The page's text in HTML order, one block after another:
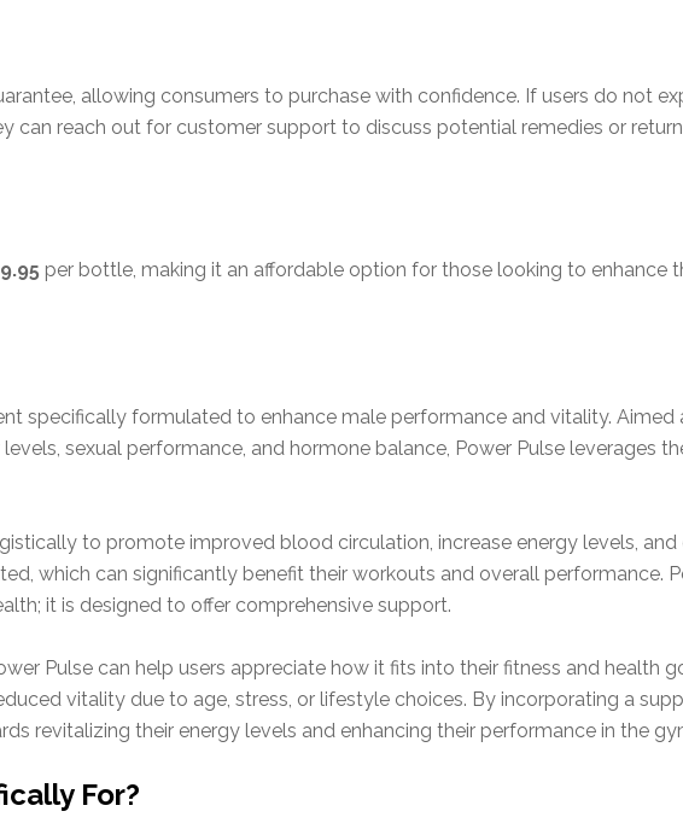
allowing consumers to purchase with confidence. If users do not
can reach out for customer support to discuss potential remedies or
per bottle, making it an affordable option for those looking to enhance
specifically formulated to enhance male performance and vitality. Aimed
sexual performance, and hormone balance, Power Pulse leverages
to promote improved blood circulation, increase energy levels, and
which can significantly benefit their workouts and overall performance.
it is designed to offer comprehensive support.
Pulse can help users appreciate how it fits into their fitness and health
vitality due to age, stress, or lifestyle choices. By incorporating a
revitalizing their energy levels and enhancing their performance in the
For?